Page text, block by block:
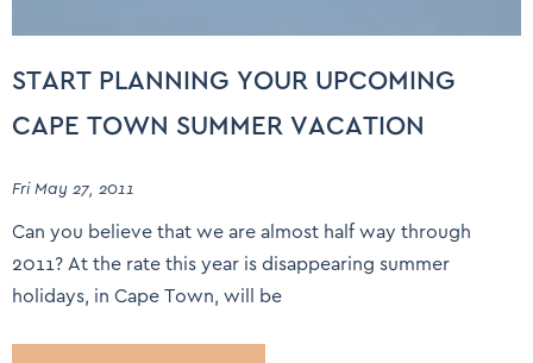
START PLANNING YOUR UPCOMING
CAPE TOWN SUMMER VACATION
Fri May 27, 2011
Can you believe that we are almost half way through
2011? At the rate this year is disappearing summer
holidays, in Cape Town, will be